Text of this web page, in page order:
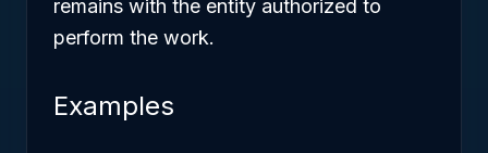
remains with the entity authorized to
perform the work.
Examples